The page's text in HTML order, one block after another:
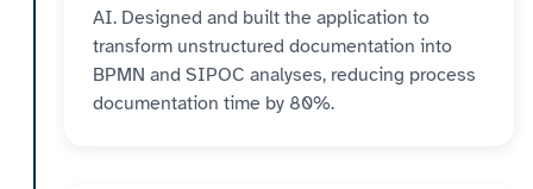
AI. Designed and built the application to
transform unstructured documentation into
BPMN and SIPOC analyses, reducing process
documentation time by 80%.